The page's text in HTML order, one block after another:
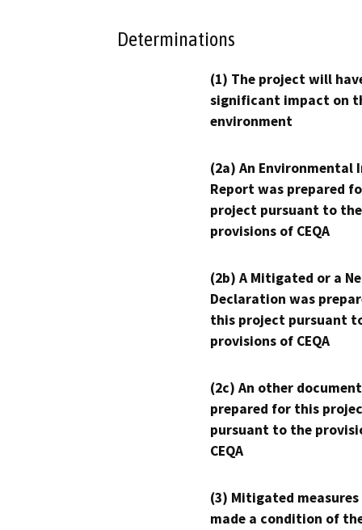
Determinations
(1) The project will
significant impact on
environment
(2a) An Environmental
Report was prepared
project pursuant to the
provisions of CEQA
(2b) A Mitigated or a
Declaration was
this project pursuant
provisions of CEQA
(2c) An other
prepared for this
pursuant to the
CEQA
(3) Mitigated measures
made a condition of